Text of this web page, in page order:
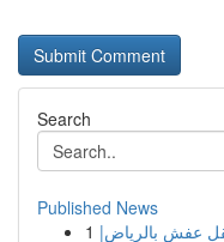
Search
Published News
1 عفش بالرياض|